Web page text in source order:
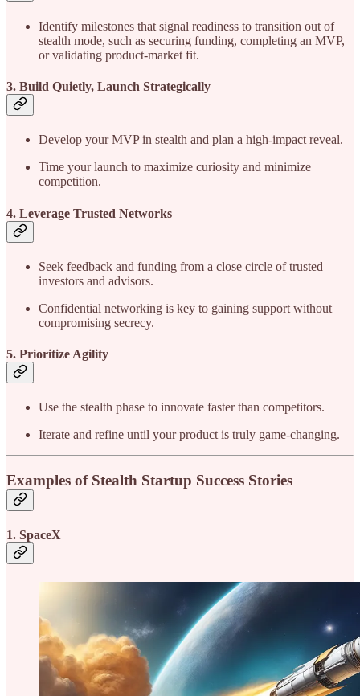
Identify milestones that signal readiness to transition out of
stealth mode, such as securing funding, completing an MVP,
or validating product-market fit.
3. Build Quietly, Launch Strategically
Develop your MVP in stealth and plan a high-impact reveal.
Time your launch to maximize curiosity and minimize
competition.
4. Leverage Trusted Networks
Seek feedback and funding from a close circle of trusted
investors and advisors.
Confidential networking is key to gaining support without
compromising secrecy.
5. Prioritize Agility
Use the stealth phase to innovate faster than competitors.
Iterate and refine until your product is truly game-changing.
Examples of Stealth Startup Success Stories
1. SpaceX